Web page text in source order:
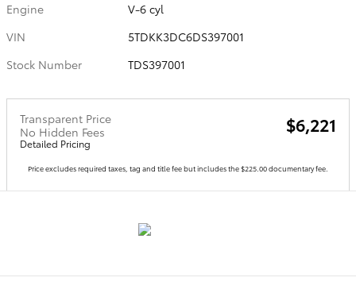
Engine
V-6 cyl
VIN
5TDKK3DC6DS397001
Stock Number
TDS397001
Transparent Price
No Hidden Fees
Detailed Pricing
$6,221
Price excludes required taxes, tag and title fee but includes the $225.00 documentary fee.